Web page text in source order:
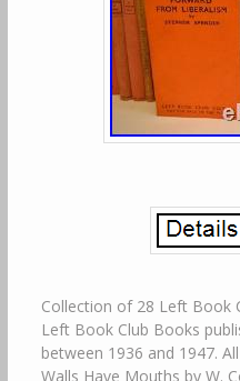
Collection of 28 Left Book
Left Book Club Books
between 1936 and 1947.
Walls Have Mouths by W.